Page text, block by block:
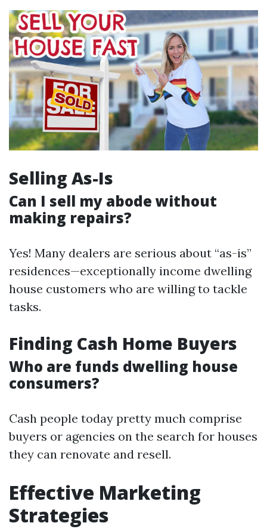
Selling As-Is
Can I sell my abode without
making repairs?
Yes! Many dealers are serious about “as-is”
residences—exceptionally income dwelling
house customers who are willing to tackle
tasks.
Finding Cash Home Buyers
Who are funds dwelling house
consumers?
Cash people today pretty much comprise
buyers or agencies on the search for houses
they can renovate and resell.
Effective Marketing
Strategies